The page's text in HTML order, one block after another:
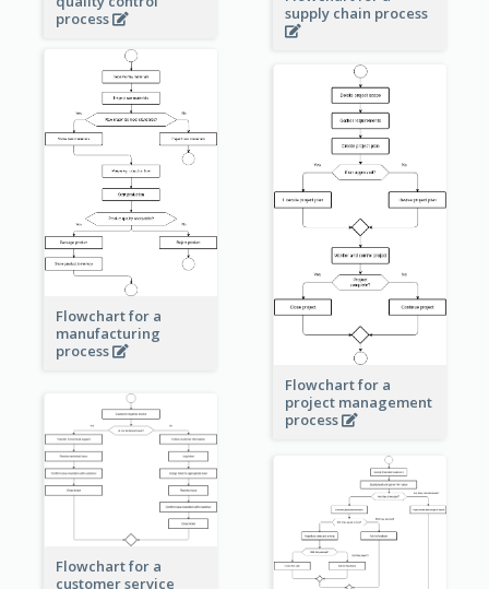
process
supply chain process
Flowchart for a
manufacturing
process
Flowchart for a
project management
process
Flowchart for a
customer service